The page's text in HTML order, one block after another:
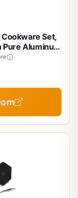
Set,
Aluminum
Grip Handles,